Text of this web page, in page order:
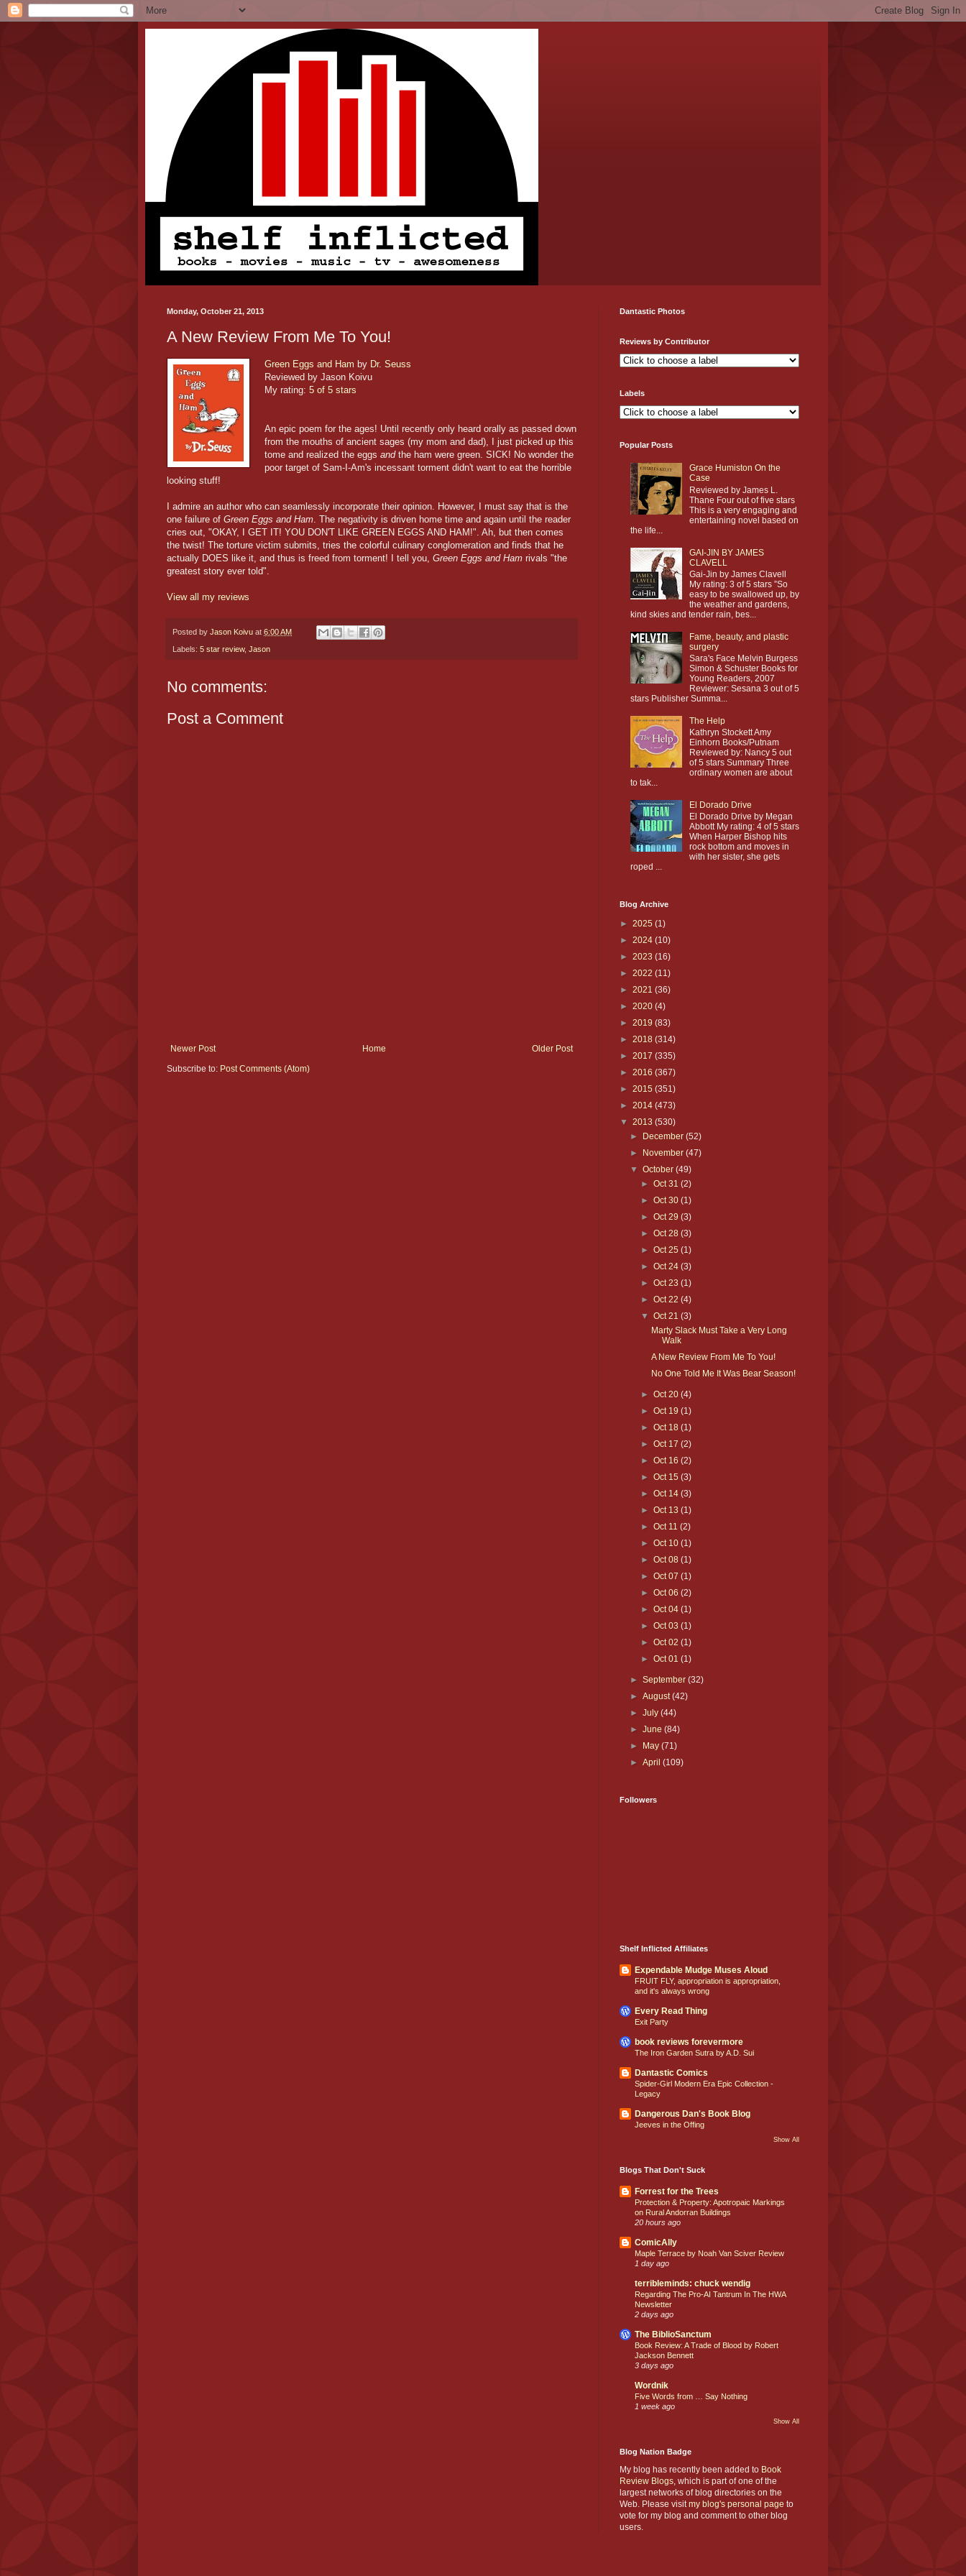
Monday, October 21, 2013
A New Review From Me To You!
Green Eggs and Ham by Dr. Seuss
Reviewed by Jason Koivu
My rating: 5 of 5 stars
An epic poem for the ages! Until recently only heard orally as passed down
from the mouths of ancient sages (my mom and dad), I just picked up this
tome and realized the eggs andthe ham were green. SICK! No wonder the
poor target of Sam-I-Am's incessant torment didn't want to eat the horrible
looking stuff!
I admire an author who can seamlessly incorporate their opinion. However, I must say that is the
one failure of Green Eggs and Ham . The negativity is driven home time and again until the reader
cries out, "OKAY, I GET IT! YOU DON'T LIKE GREEN EGGS AND HAM!". Ah, but then comes
the twist! The torture victim submits, tries the colorful culinary conglomeration and finds that he
actually DOES like it, and thus is freed from torment! I tell you, Green Eggs and Ham rivals "the
greatest story ever told".
View all my reviews
Posted by Jason Koivu at 6:00 AM
Labels: 5 star review, Jason
No comments:
Post a Comment
Newer Post Older Post
Home
Subscribe to: Post Comments (Atom)
Dantastic Photos
Reviews by Contributor
Labels
Popular Posts
Grace Humiston On the
Case
Reviewed by James L.
Thane Four out of five stars
This is a very engaging and
entertaining novel based on
the life...
GAI-JIN BY JAMES
CLAVELL
Gai-Jin by James Clavell
My rating: 3 of 5 stars ”So
easy to be swallowed up, by
the weather and gardens,
kind skies and tender rain, bes...
Fame, beauty, and plastic
surgery
Sara's Face Melvin Burgess
Simon & Schuster Books for
Young Readers, 2007
Reviewer: Sesana 3 out of 5
stars Publisher Summa...
The Help
Kathryn Stockett Amy
Einhorn Books/Putnam
Reviewed by: Nancy 5 out
of 5 stars Summary Three
ordinary women are about
to tak...
El Dorado Drive
El Dorado Drive by Megan
Abbott My rating: 4 of 5 stars
When Harper Bishop hits
rock bottom and moves in
with her sister, she gets
roped ...
Blog Archive
► 2025 (1)
► 2024 (10)
► 2023 (16)
► 2022 (11)
► 2021 (36)
► 2020 (4)
► 2019 (83)
► 2018 (314)
► 2017 (335)
► 2016 (367)
► 2015 (351)
► 2014 (473)
▼ 2013 (530)
► December(52)
► November(47)
▼October(49)
► Oct 31 (2)
► Oct 30 (1)
► Oct 29 (3)
► Oct 28 (3)
► Oct 25 (1)
► Oct 24 (3)
► Oct 23 (1)
► Oct 22 (4)
▼ Oct 21 (3)
Marty Slack Must Take a Very Long
Walk
A New Review From Me To You!
No One Told Me It Was Bear Season!
► Oct 20 (4)
► Oct 19 (1)
► Oct 18 (1)
► Oct 17 (2)
► Oct 16 (2)
► Oct 15 (3)
► Oct 14 (3)
► Oct 13 (1)
► Oct 11 (2)
► Oct 10 (1)
► Oct 08 (1)
► Oct 07 (1)
► Oct 06 (2)
► Oct 04 (1)
► Oct 03 (1)
► Oct 02 (1)
► Oct 01 (1)
►September(32)
►August(42)
►July(44)
►June(84)
► May(71)
►April(109)
Followers
Shelf Inflicted Affiliates
Expendable Mudge Muses Aloud
FRUIT FLY, appropriation is appropriation,
and it's always wrong
Every Read Thing
Exit Party
book reviews forevermore
The Iron Garden Sutra by A.D. Sui
Dantastic Comics
Spider-Girl Modern Era Epic Collection -
Legacy
Dangerous Dan's Book Blog
Jeeves in the Offing
Show All
Blogs That Don't Suck
Forrest for the Trees
Protection & Property: Apotropaic Markings
on Rural Andorran Buildings
20 hours ago
ComicAlly
Maple Terrace by Noah Van Sciver Review
1 day ago
terribleminds: chuck wendig
Regarding The Pro-AI Tantrum In The HWA
Newsletter
2 days ago
The BiblioSanctum
Book Review: A Trade of Blood by Robert
Jackson Bennett
3 days ago
Wordnik
Five Words from … Say Nothing
1 week ago
Show All
Blog Nation Badge
My blog has recently been added to Book
Review Blogs, which is part of one of the
largest networks of blog directories on the
Web. Please visitmy blog's personal page to
vote for my blog and comment to other blog
users.